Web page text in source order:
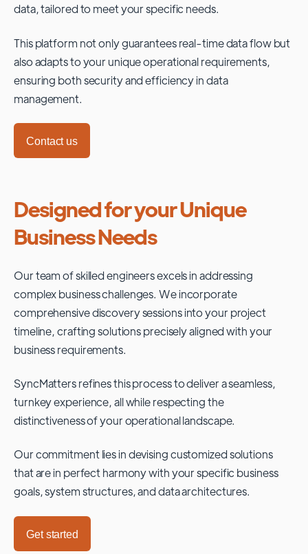
data, tailored to meet your specific needs.
This platform not only guarantees real-time data flow but
also adapts to your unique operational requirements,
ensuring both security and efficiency in data
management.
Contact us
Designed for your Unique
Business Needs
Our team of skilled engineers excels in addressing
complex business challenges. We incorporate
comprehensive discovery sessions into your project
timeline, crafting solutions precisely aligned with your
business requirements.
SyncMatters refines this process to deliver a seamless,
turnkey experience, all while respecting the
distinctiveness of your operational landscape.
Our commitment lies in devising customized solutions
that are in perfect harmony with your specific business
goals, system structures, and data architectures.
Get started